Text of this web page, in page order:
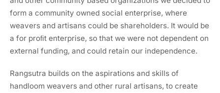
form a community owned social enterprise, where
weavers and artisans could be shareholders. It would be
a for proﬁt enterprise, so that we were not dependent on
external funding, and could retain our independence.
Rangsutra builds on the aspirations and skills of
handloom weavers and other rural artisans, to create